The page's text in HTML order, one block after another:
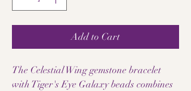
Add to Cart
The Celestial Wing gemstone bracelet
with Tiger's Eye Galaxy beads combines